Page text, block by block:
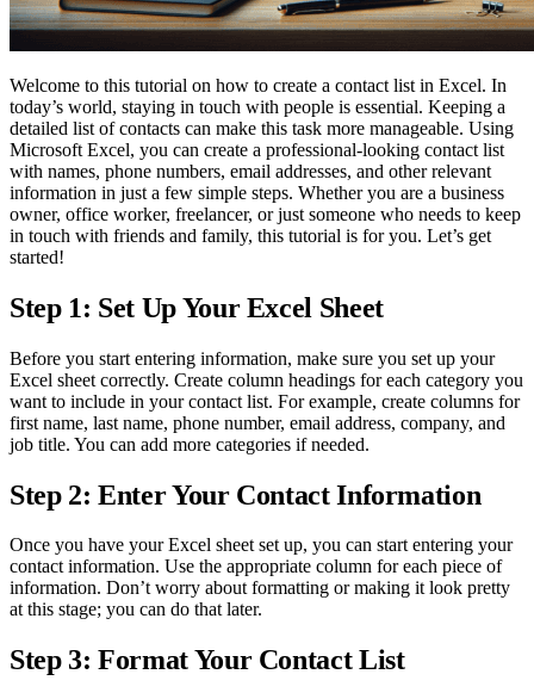
Welcome to this tutorial on how to create a contact list in Excel. In
today’s world, staying in touch with people is essential. Keeping a
detailed list of contacts can make this task more manageable. Using
Microsoft Excel, you can create a professional-looking contact list
with names, phone numbers, email addresses, and other relevant
information in just a few simple steps. Whether you are a business
owner, office worker, freelancer, or just someone who needs to keep
in touch with friends and family, this tutorial is for you. Let’s get
started!
Step 1: Set Up Your Excel Sheet
Before you start entering information, make sure you set up your
Excel sheet correctly. Create column headings for each category you
want to include in your contact list. For example, create columns for
first name, last name, phone number, email address, company, and
job title. You can add more categories if needed.
Step 2: Enter Your Contact Information
Once you have your Excel sheet set up, you can start entering your
contact information. Use the appropriate column for each piece of
information. Don’t worry about formatting or making it look pretty
at this stage; you can do that later.
Step 3: Format Your Contact List